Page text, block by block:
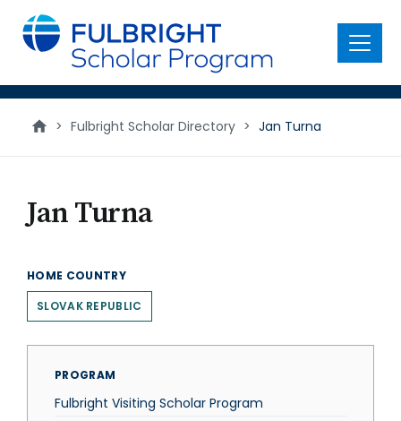
main
content
Menu
> Fulbright Scholar Directory > Jan Turna
Jan Turna
HOME COUNTRY
SLOVAK REPUBLIC
PROGRAM
Fulbright Visiting Scholar Program